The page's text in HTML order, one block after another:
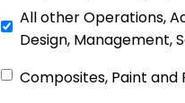
All other Operations,
Design, Management,
Composites, Paint and